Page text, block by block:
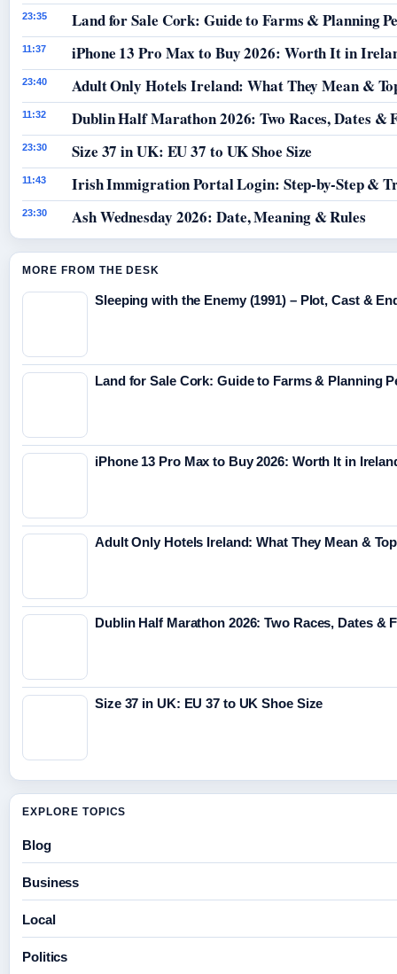
23:35 Land for Sale Cork: Guide to Farms & Planning
11:37 iPhone 13 Pro Max to Buy 2026: Worth It in
23:40 Adult Only Hotels Ireland: What They Mean &
11:32 Dublin Half Marathon 2026: Two Races, Dates &
23:30 Size 37 in UK: EU 37 to UK Shoe Size
11:43 Irish Immigration Portal Login: Step-by-Step &
23:30 Ash Wednesday 2026: Date, Meaning & Rules
MORE FROM THE DESK
Sleeping with the Enemy (1991) – Plot, Cast &
Land for Sale Cork: Guide to Farms & Planning
iPhone 13 Pro Max to Buy 2026: Worth It in
Adult Only Hotels Ireland: What They Mean &
Dublin Half Marathon 2026: Two Races, Dates &
Size 37 in UK: EU 37 to UK Shoe Size
EXPLORE TOPICS
Blog
Business
Local
Politics